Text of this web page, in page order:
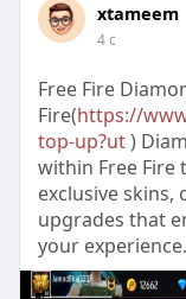
xtameem
4 с
Free Fire
Fire(https://
top-up?ut)
within Free
exclusive
upgrades that
your experience.